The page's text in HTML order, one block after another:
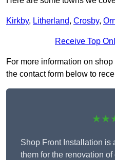
Kirkby, Litherland, Crosby,
Receive Top
For more information on
the contact form below to
Shop Front Installation is
them for the renovation